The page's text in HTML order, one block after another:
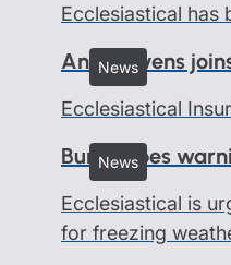
Ecclesiastical has
News
Andy Levens
Ecclesiastical
News
Burst pipes
Ecclesiastical is
for freezing